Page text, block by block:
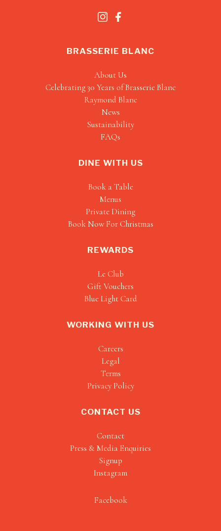
BRASSERIE BLANC
About Us
Celebrating 30 Years of Brasserie Blanc
Raymond Blanc
News
Sustainability
FAQs
DINE WITH US
Book a Table
Menus
Private Dining
Book Now For Christmas
REWARDS
Le Club
Gift Vouchers
Blue Light Card
WORKING WITH US
Careers
Legal
Terms
Privacy Policy
CONTACT US
Contact
Press & Media Enquiries
Signup
Instagram
Facebook